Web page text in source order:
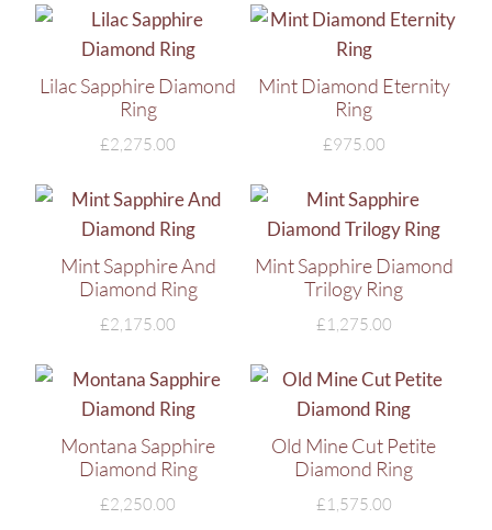
Lilac Sapphire Diamond
Ring
£2,275.00
Mint Diamond Eternity
Ring
£975.00
Mint Sapphire And
Diamond Ring
£2,175.00
Mint Sapphire Diamond
Trilogy Ring
£1,275.00
Montana Sapphire
Diamond Ring
£2,250.00
Old Mine Cut Petite
Diamond Ring
£1,575.00